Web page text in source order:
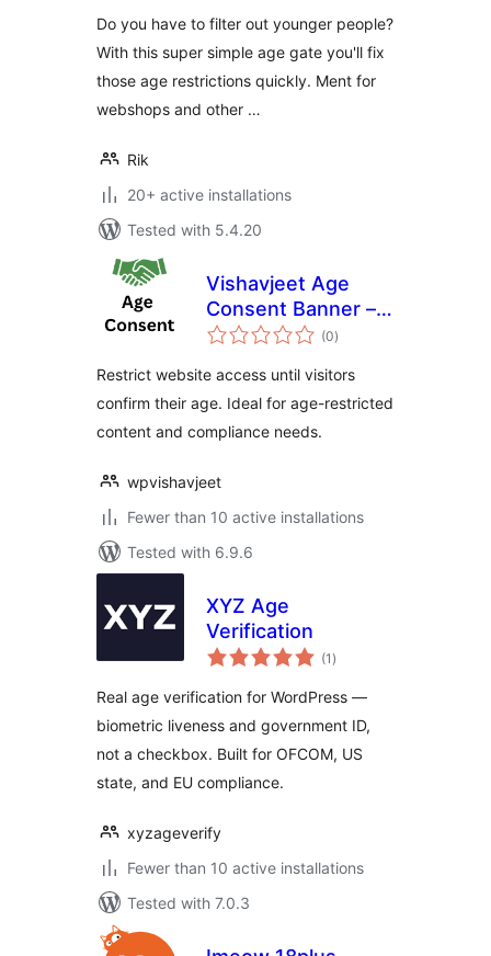
Do you have to filter out younger people?
With this super simple age gate you'll fix
those age restrictions quickly. Ment for
webshops and other …
Rik
20+ active installations
Tested with 5.4.20
Vishavjeet Age
Consent Banner –
Restrict Website
Verification
(0total
ratings
)
Restrict website access until visitors
confirm their age. Ideal for age-restricted
content and compliance needs.
wpvishavjeet
Fewer than 10 active installations
Tested with 6.9.6
XYZ Age
Verification
(1 total
ratings
)
Real age verification for WordPress —
biometric liveness and government ID,
not a checkbox. Built for OFCOM, US
state, and EU compliance.
xyzageverify
Fewer than 10 active installations
Tested with 7.0.3